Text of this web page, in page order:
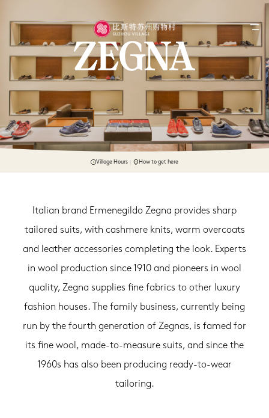
Village Hours How to get here
Italian brand Ermenegildo Zegna provides sharp
tailored suits, with cashmere knits, warm overcoats
and leather accessories completing the look. Experts
in wool production since 1910 and pioneers in wool
quality, Zegna supplies fine fabrics to other luxury
fashion houses. The family business, currently being
run by the fourth generation of Zegnas, is famed for
its fine wool, made-to-measure suits, and since the
1960s has also been producing ready-to-wear
tailoring.